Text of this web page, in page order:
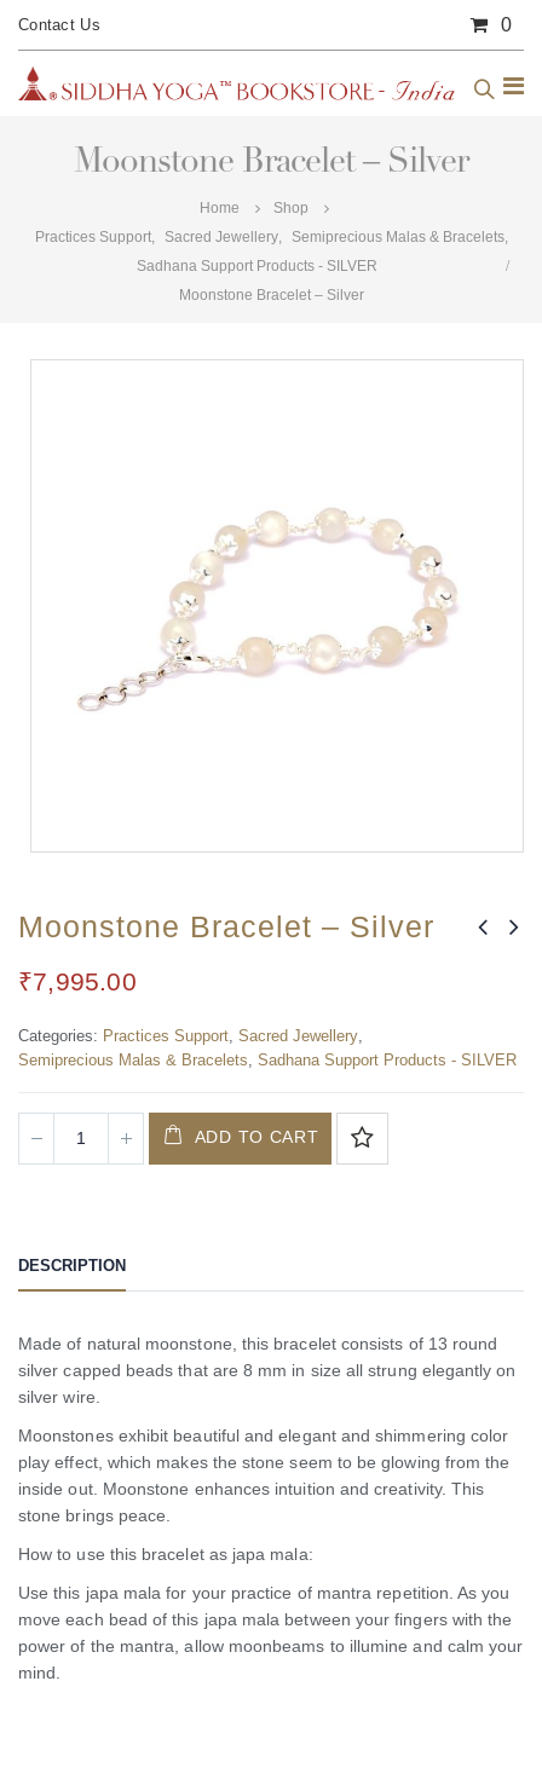
Contact Us 0
Moonstone Bracelet – Silver
Home
Shop
Practices Support, Sacred Jewellery, Semiprecious Malas & Bracelets,
Sadhana Support Products - SILVER
Moonstone Bracelet – Silver
Moonstone Bracelet – Silver
₹7,995.00
Categories: Practices Support, Sacred Jewellery,
Semiprecious Malas & Bracelets, Sadhana Support Products - SILVER
ADD TO CART
DESCRIPTION
Made of natural moonstone, this bracelet consists of 13 round
silver capped beads that are 8 mm in size all strung elegantly on
silver wire.
Moonstones exhibit beautiful and elegant and shimmering color
play effect, which makes the stone seem to be glowing from the
inside out. Moonstone enhances intuition and creativity. This
stone brings peace.
How to use this bracelet as japa mala:
Use this japa mala for your practice of mantra repetition. As you
move each bead of this japa mala between your fingers with the
power of the mantra, allow moonbeams to illumine and calm your
mind.